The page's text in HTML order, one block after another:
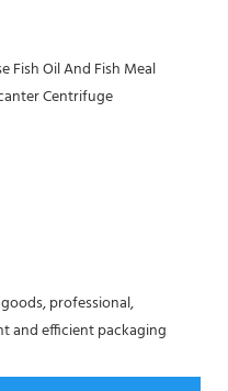
professional,
and efficient packaging